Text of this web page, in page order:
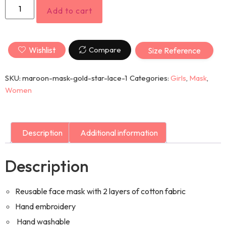
Add to cart
Wishlist Compare Size Reference
SKU: maroon-mask-gold-star-lace-1 Categories: Girls, Mask,
Women
Description Additional information
Description
Reusable face mask with 2 layers of cotton fabric
Hand embroidery
Hand washable